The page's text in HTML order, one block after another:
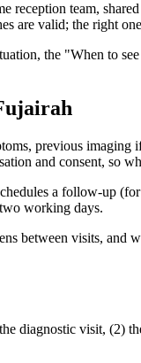
team,
are valid; the right
the "When to
previous
and consent, so
a follow-up
working days.
between visits, and
diagnostic visit, (2)